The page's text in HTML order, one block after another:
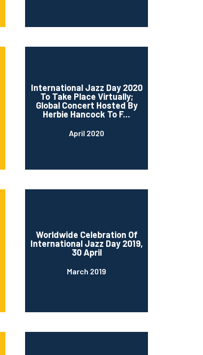
International Jazz Day 2020
To Take Place Virtually;
Global Concert Hosted By
Herbie Hancock To F...
April 2020
Worldwide Celebration Of
International Jazz Day 2019,
30 April
March 2019